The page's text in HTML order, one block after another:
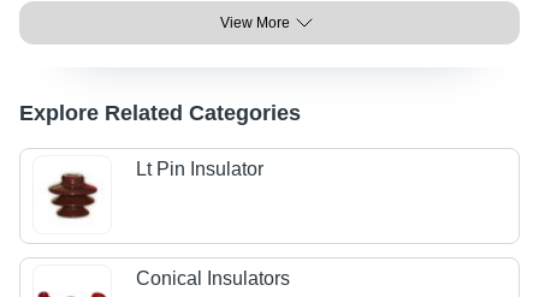
View More
Explore Related Categories
Lt Pin Insulator
Conical Insulators